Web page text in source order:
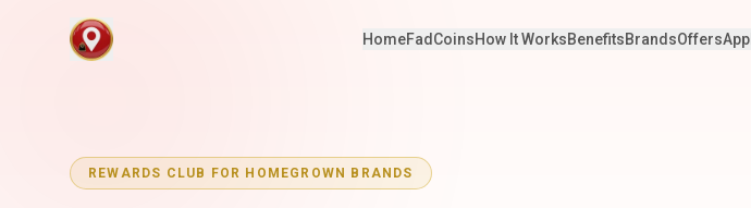
HomeFadCoinsHow It WorksBenefitsBrandsOffersApp
REWARDS CLUB FOR HOMEGROWN BRANDS